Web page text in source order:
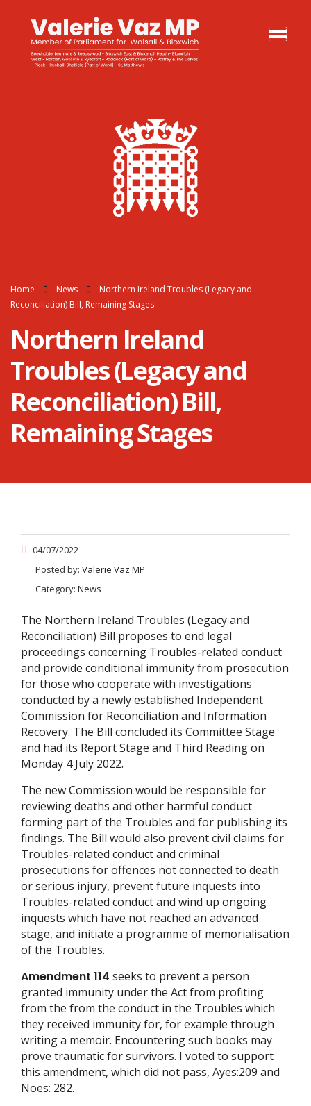
Home News
Northern Ireland Troubles (Legacy and
Reconciliation) Bill, Remaining Stages
Northern Ireland
Troubles (Legacy and
Reconciliation) Bill,
Remaining Stages
04/07/2022
Posted by: Valerie Vaz MP
Category: News
The Northern Ireland Troubles (Legacy and
Reconciliation) Bill proposes to end legal
proceedings concerning Troubles-related conduct
and provide conditional immunity from prosecution
for those who cooperate with investigations
conducted by a newly established Independent
Commission for Reconciliation and Information
Recovery. The Bill concluded its Committee Stage
and had its Report Stage and Third Reading on
Monday 4 July 2022.
The new Commission would be responsible for
reviewing deaths and other harmful conduct
forming part of the Troubles and for publishing its
findings. The Bill would also prevent civil claims for
Troubles-related conduct and criminal
prosecutions for offences not connected to death
or serious injury, prevent future inquests into
Troubles-related conduct and wind up ongoing
inquests which have not reached an advanced
stage, and initiate a programme of memorialisation
of the Troubles.
Amendment 114 seeks to prevent a person
granted immunity under the Act from profiting
from the from the conduct in the Troubles which
they received immunity for, for example through
writing a memoir. Encountering such books may
prove traumatic for survivors. I voted to support
this amendment, which did not pass, Ayes:209 and
Noes: 282.